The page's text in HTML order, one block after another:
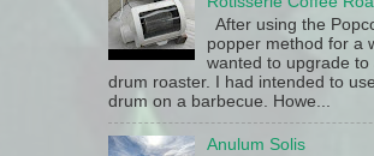
After using the
popper method for a
wanted to upgrade to
drum roaster. I had intended to
drum on a barbecue. Howe...
Anulum Solis